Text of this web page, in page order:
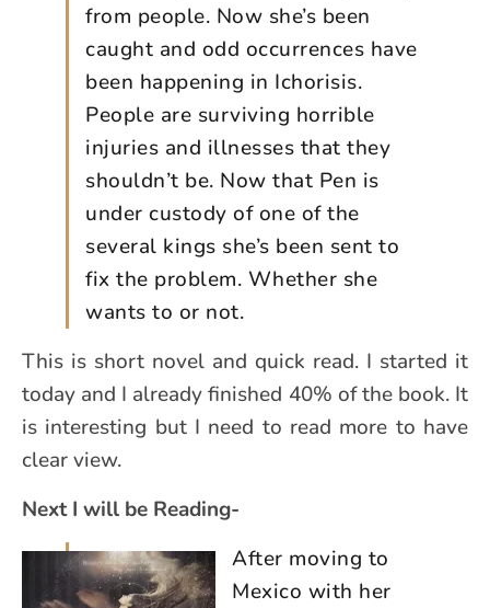
from people. Now she’s been
caught and odd occurrences have
been happening in Ichorisis.
People are surviving horrible
injuries and illnesses that they
shouldn’t be. Now that Pen is
under custody of one of the
several kings she’s been sent to
fix the problem. Whether she
wants to or not.
This is short novel and quick read. I started it
today and I already finished 40% of the book. It
is interesting but I need to read more to have
clear view.
Next I will be Reading-
After moving to
Mexico with her